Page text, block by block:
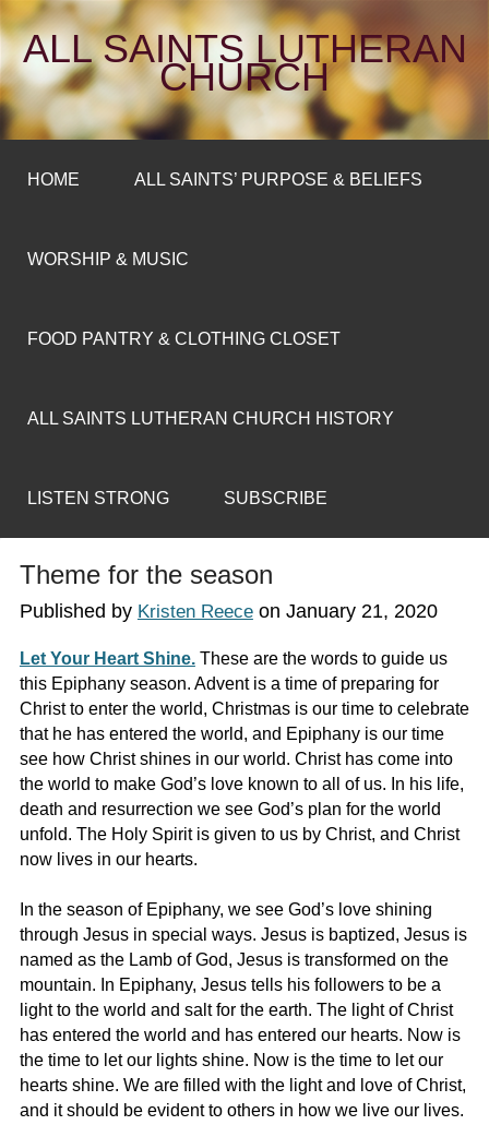
ALL SAINTS LUTHERAN
CHURCH
HOME ALL SAINTS’ PURPOSE & BELIEFS
WORSHIP & MUSIC
FOOD PANTRY & CLOTHING CLOSET
ALL SAINTS LUTHERAN CHURCH HISTORY
LISTEN STRONG SUBSCRIBE
Theme for the season
Published by Kristen Reeceon January 21, 2020
Let Your Heart Shine.These are the words to guide us
this Epiphany season. Advent is a time of preparing for
Christ to enter the world, Christmas is our time to celebrate
that he has entered the world, and Epiphany is our time
see how Christ shines in our world. Christ has come into
the world to make God’s love known to all of us. In his life,
death and resurrection we see God’s plan for the world
unfold. The Holy Spirit is given to us by Christ, and Christ
now lives in our hearts.
In the season of Epiphany, we see God’s love shining
through Jesus in special ways. Jesus is baptized, Jesus is
named as the Lamb of God, Jesus is transformed on the
mountain. In Epiphany, Jesus tells his followers to be a
light to the world and salt for the earth. The light of Christ
has entered the world and has entered our hearts. Now is
the time to let our lights shine. Now is the time to let our
hearts shine. We are filled with the light and love of Christ,
and it should be evident to others in how we live our lives.